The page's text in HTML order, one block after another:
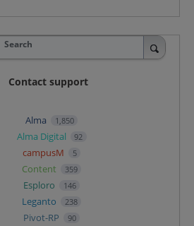
Search
Contact support
Alma 1,850
Alma Digital 92
campusM 5
Content 359
Esploro 146
Leganto 238
Pivot-RP 90